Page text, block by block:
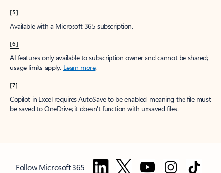
[5]
Available with a Microsoft 365 subscription.
[6]
AI features only available to subscription owner and cannot be shared;
usage limits apply. Learn more.
[7]
Copilot in Excel requires AutoSave to be enabled, meaning the file must
be saved to OneDrive; it doesn't function with unsaved files.
Follow Microsoft 365